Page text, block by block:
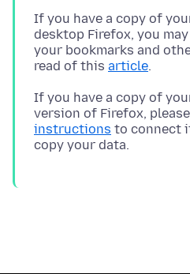
If you have a copy of
desktop Firefox, you
your bookmarks and
read of this article
If you have a copy of
version of Firefox,
instructions to connect